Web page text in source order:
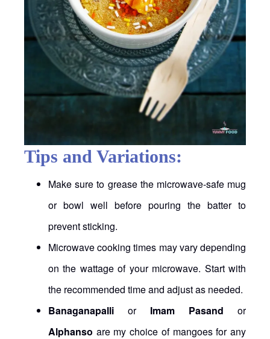
Tips and Variations:
Make sure to grease the microwave-safe mug
or bowl well before pouring the batter to
prevent sticking.
Microwave cooking times may vary depending
on the wattage of your microwave. Start with
the recommended time and adjust as needed.
Banaganapalli orImam Pasand or
Alphanso are my choice of mangoes for any